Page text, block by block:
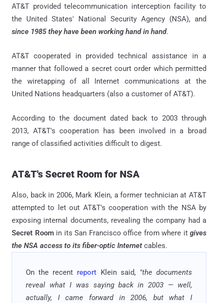
AT&T provided telecommunication interception facility to
the United States' National Security Agency (NSA), and
since 1985 they have been working hand in hand.
AT&T cooperated in provided technical assistance in a
manner that followed a secret court order which permitted
the wiretapping of all Internet communications at the
United Nations headquarters (also a customer of AT&T).
According to the document dated back to 2003 through
2013, AT&T's cooperation has been involved in a broad
range of classified activities difficult to digest.
AT&T's Secret Room for NSA
Also, back in 2006, Mark Klein, a former technician at AT&T
attempted to let out AT&T's cooperation with the NSA by
exposing internal documents, revealing the company had a
Secret Roomin its San Francisco office from where it gives
the NSA access to its fiber-optic Internet cables.
On the recent report Klein said, "the documents
reveal what I was saying back in 2003 — well,
actually, I came forward in 2006, but what I